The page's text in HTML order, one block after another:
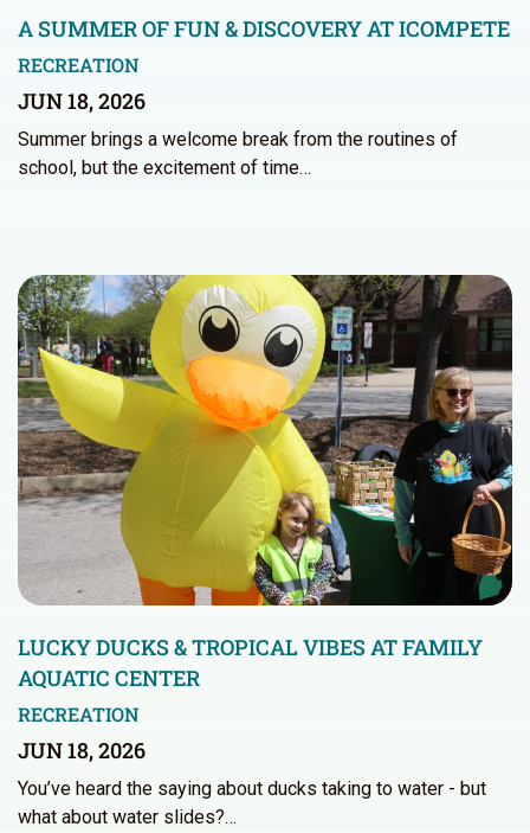
A SUMMER OF FUN & DISCOVERY AT ICOMPETE
RECREATION
JUN 18, 2026
Summer brings a welcome break from the routines of
school, but the excitement of time…
LUCKY DUCKS & TROPICAL VIBES AT FAMILY
AQUATIC CENTER
RECREATION
JUN 18, 2026
You’ve heard the saying about ducks taking to water - but
what about water slides?…